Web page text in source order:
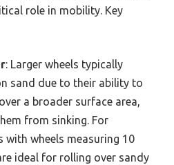
role in mobility. Key
: Larger wheels typically
sand due to their ability to
a broader surface area,
from sinking. For
with wheels measuring 10
ideal for rolling over sandy